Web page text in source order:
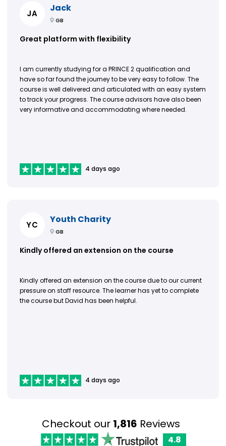
JA Jack
GB
Great platform with flexibility
I am currently studying for a PRINCE 2 qualification and
have so far found the journey to be very easy to follow. The
course is well delivered and articulated with an easy system
to track your progress. The course advisors have also been
very informative and accommodating where needed.
4 days ago
YC Youth Charity
GB
Kindly offered an extension on the course
Kindly offered an extension on the course due to our current
pressure on staff resource. The learner has yet to complete
the course but David has been helpful.
4 days ago
Checkout our 1,816 Reviews
4.8